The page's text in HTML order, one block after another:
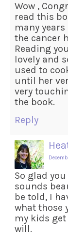
Wow ,
read this
many
the cancer
Reading
lovely and
used to
until her
very
the book.
Reply
So glad
sounds
be told, I
what those
my kids
will.